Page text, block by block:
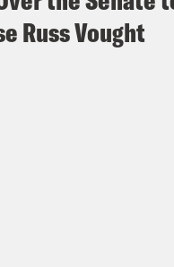
Russ Vought